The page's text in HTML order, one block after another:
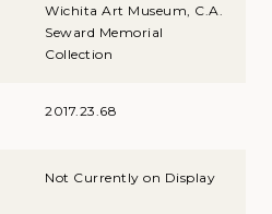
Wichita Art Museum, C.A.
Seward Memorial
Collection
2017.23.68
Not Currently on Display